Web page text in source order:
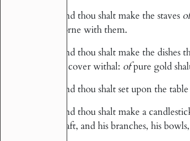
And thou shalt make the staves of
borne with them.
And thou shalt make the
to cover withal: ofpure gold
And thou shalt set upon the
And thou shalt make a
shaft, and his branches, his